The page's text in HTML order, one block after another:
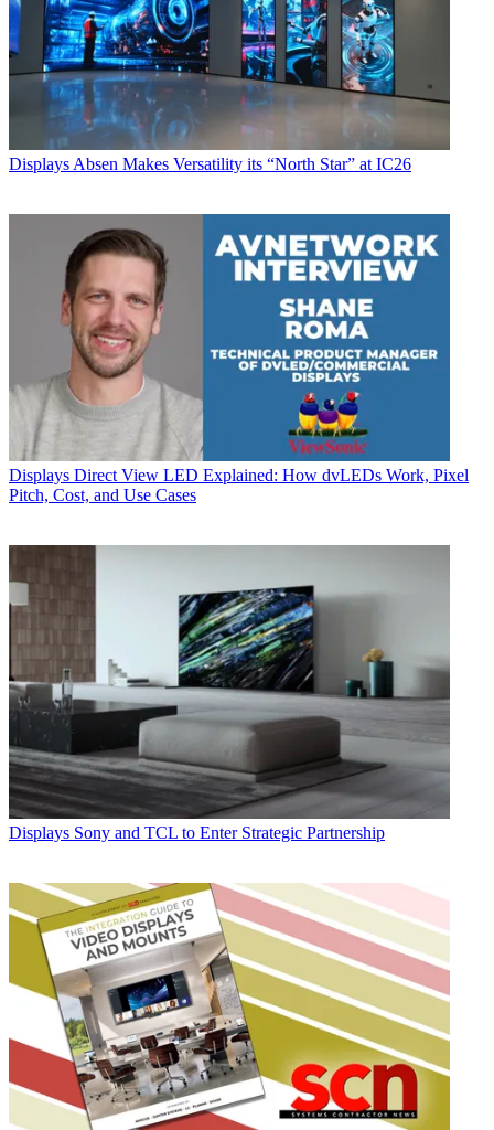
DisplaysAbsen Makes Versatility its “North Star” at IC26
Displays Direct View LED Explained: How dvLEDs Work, Pixel
Pitch, Cost, and Use Cases
Displays Sony and TCL to Enter Strategic Partnership